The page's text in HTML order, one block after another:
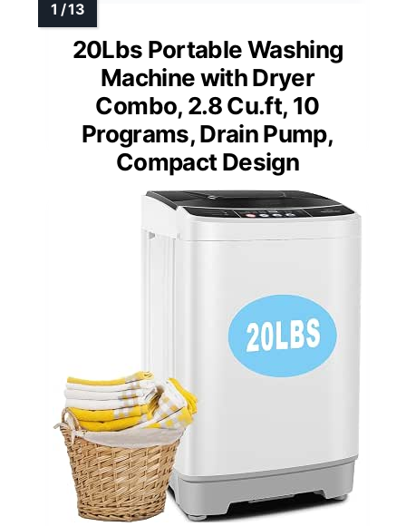
20Lbs Portable Washing
Machine with Dryer
Combo, 2.8 Cu.ft, 10
Programs, Drain Pump,
Compact Design